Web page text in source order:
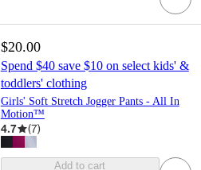
$20.00
Spend $40 save $10 on select kids' &
toddlers' clothing
Girls' Soft Stretch Jogger Pants - All In
Motion™
4.7 (7)
Add to cart